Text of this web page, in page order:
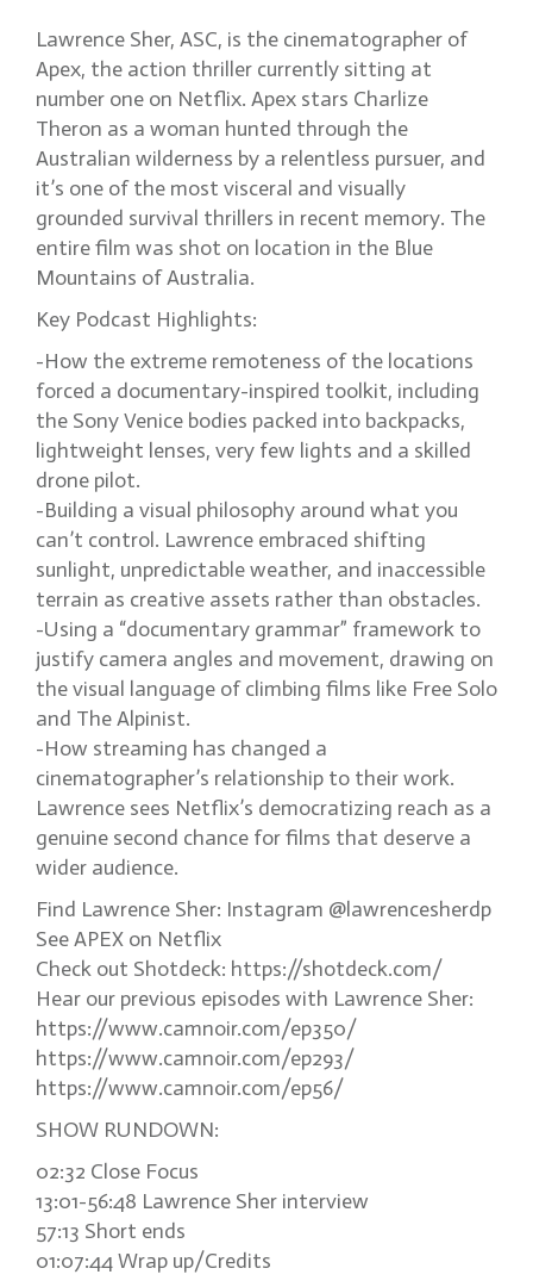
Lawrence Sher, ASC, is the cinematographer of
Apex, the action thriller currently sitting at
number one on Netflix. Apex stars Charlize
Theron as a woman hunted through the
Australian wilderness by a relentless pursuer, and
it’s one of the most visceral and visually
grounded survival thrillers in recent memory. The
entire film was shot on location in the Blue
Mountains of Australia.
Key Podcast Highlights:
-How the extreme remoteness of the locations
forced a documentary-inspired toolkit, including
the Sony Venice bodies packed into backpacks,
lightweight lenses, very few lights and a skilled
drone pilot.
-Building a visual philosophy around what you
can’t control. Lawrence embraced shifting
sunlight, unpredictable weather, and inaccessible
terrain as creative assets rather than obstacles.
-Using a “documentary grammar” framework to
justify camera angles and movement, drawing on
the visual language of climbing films like Free Solo
and The Alpinist.
-How streaming has changed a
cinematographer’s relationship to their work.
Lawrence sees Netflix’s democratizing reach as a
genuine second chance for films that deserve a
wider audience.
Find Lawrence Sher: Instagram @lawrencesherdp
See APEX on Netflix
Check out Shotdeck: https://shotdeck.com/
Hear our previous episodes with Lawrence Sher:
https://www.camnoir.com/ep350/
https://www.camnoir.com/ep293/
https://www.camnoir.com/ep56/
SHOW RUNDOWN:
02:32 Close Focus
13:01-56:48 Lawrence Sher interview
57:13 Short ends
01:07:44 Wrap up/Credits